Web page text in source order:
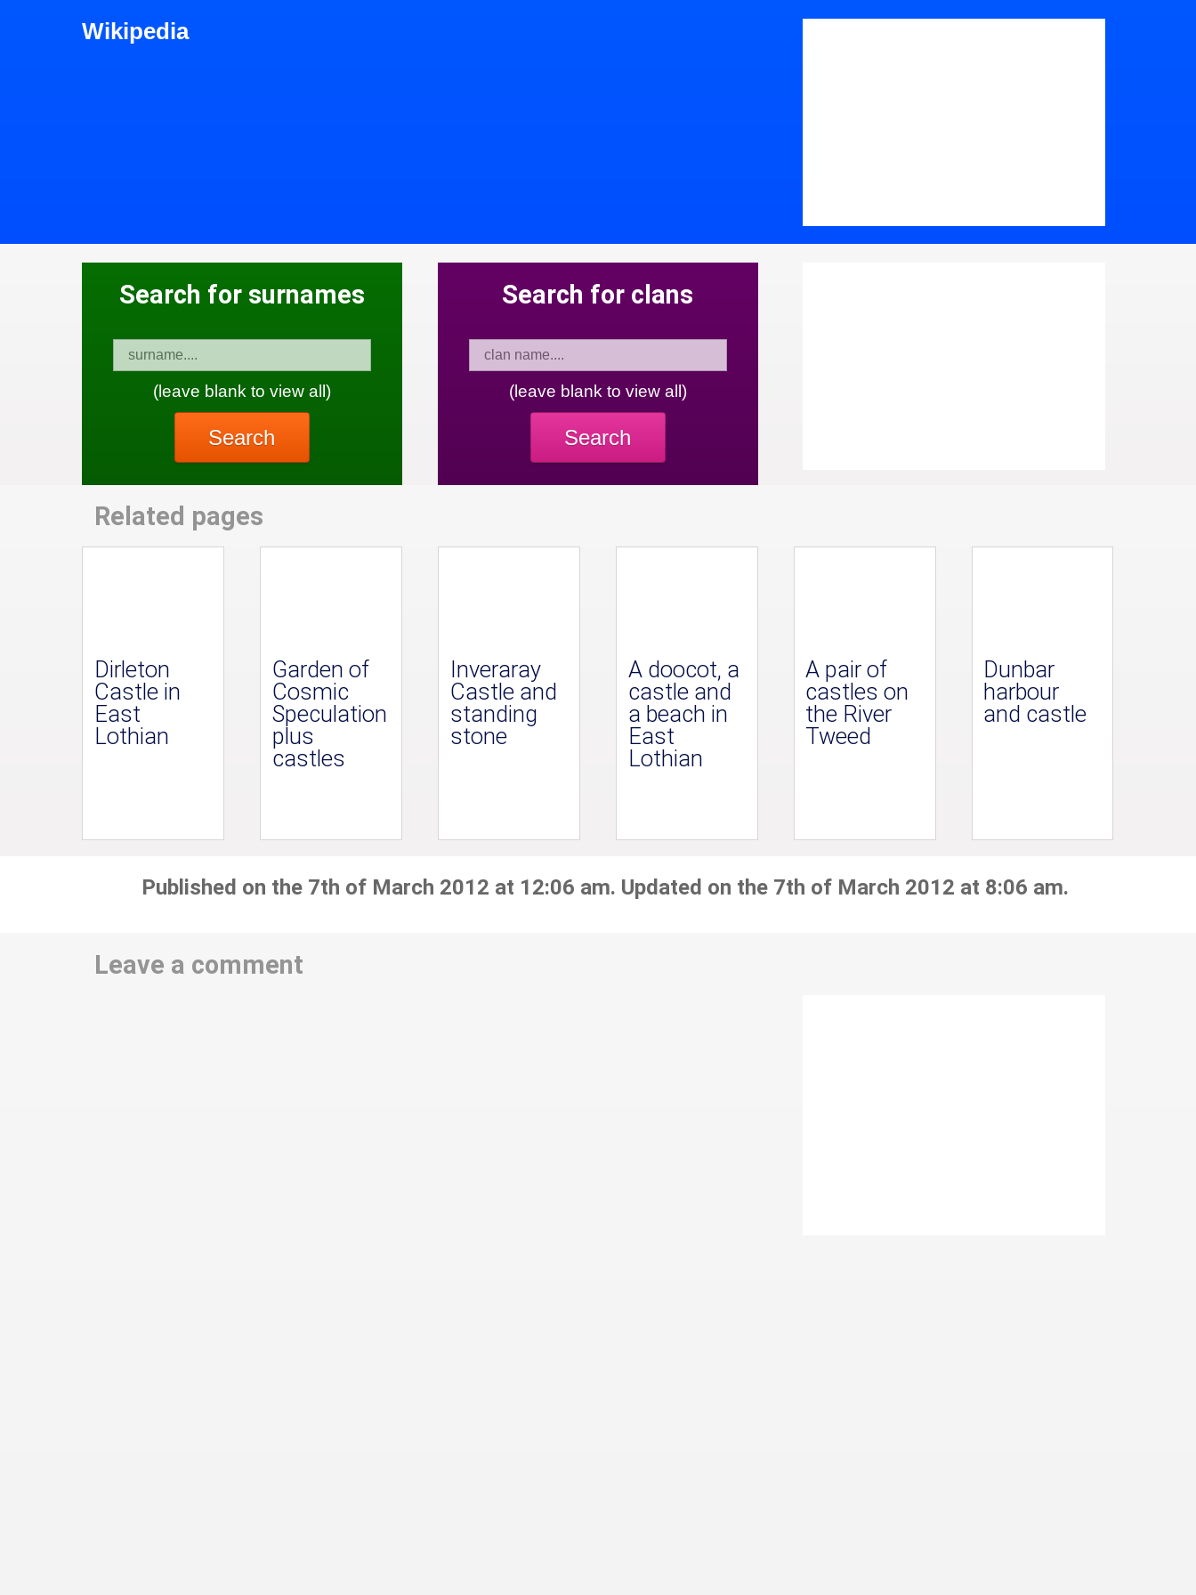
Wikipedia
Search for surnames
(leave blank to view all)
Search
Search for clans
(leave blank to view all)
Search
Related pages
Dirleton
Castle in
East
Lothian
Garden of
Cosmic
Speculation
plus
castles
Inveraray
Castle and
standing
stone
A doocot, a
castle and
a beach in
East
Lothian
A pair of
castles on
the River
Tweed
Dunbar
harbour
and castle
Published on the 7th of March 2012 at 12:06 am. Updated on the 7th of March 2012 at 8:06 am.
Leave a comment